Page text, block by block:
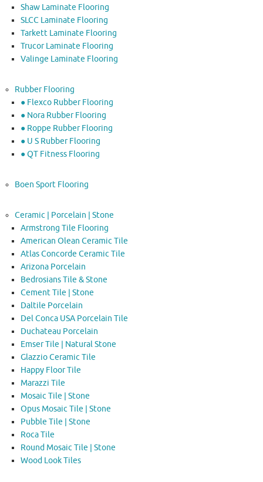
Shaw Laminate Flooring
SLCC Laminate Flooring
Tarkett Laminate Flooring
Trucor Laminate Flooring
Valinge Laminate Flooring
Rubber Flooring
● Flexco Rubber Flooring
● Nora Rubber Flooring
● Roppe Rubber Flooring
● U S Rubber Flooring
● QT Fitness Flooring
Boen Sport Flooring
Ceramic | Porcelain | Stone
Armstrong Tile Flooring
American Olean Ceramic Tile
Atlas Concorde Ceramic Tile
Arizona Porcelain
Bedrosians Tile & Stone
Cement Tile | Stone
Daltile Porcelain
Del Conca USA Porcelain Tile
Duchateau Porcelain
Emser Tile | Natural Stone
Glazzio Ceramic Tile
Happy Floor Tile
Marazzi Tile
Mosaic Tile | Stone
Opus Mosaic Tile | Stone
Pubble Tile | Stone
Roca Tile
Round Mosaic Tile | Stone
Wood Look Tiles